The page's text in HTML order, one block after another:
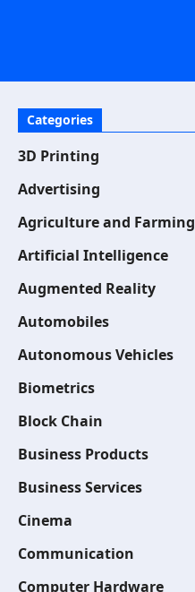
Categories
3D Printing
Advertising
Agriculture and Farming
Artificial Intelligence
Augmented Reality
Automobiles
Autonomous Vehicles
Biometrics
Block Chain
Business Products
Business Services
Cinema
Communication
Computer Hardware